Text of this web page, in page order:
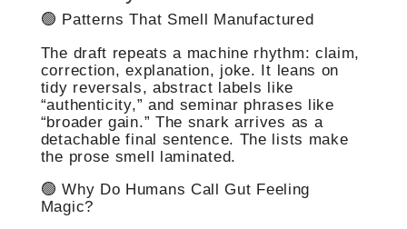
🟢 Patterns That Smell Manufactured
The draft repeats a machine rhythm: claim,
correction, explanation, joke. It leans on
tidy reversals, abstract labels like
“authenticity,” and seminar phrases like
“broader gain.” The snark arrives as a
detachable final sentence. The lists make
the prose smell laminated.
🟢 Why Do Humans Call Gut Feeling
Magic?